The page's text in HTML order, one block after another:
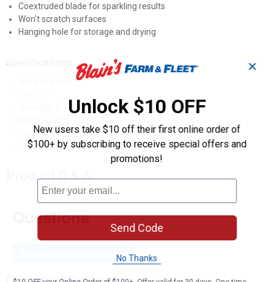
Coextruded blade for sparkling results
Won't scratch surfaces
Hanging hole for storage and drying
Specifications
Color: White
Length: 1.5"
Product Q & A
Questions
Be the first to ask a question
✕
Unlock $10 OFF
New users take $10 off their first online order of
$100+ by subscribing to receive special offers and
promotions!
Send Code
No Thanks